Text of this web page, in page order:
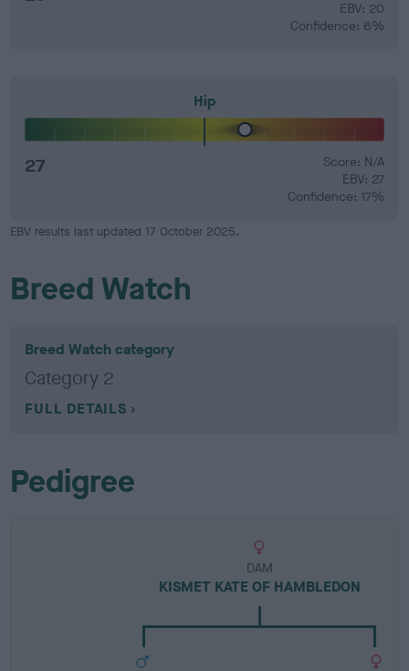
EBV: 20
Confidence: 6%
Hip
27
Score: N/A
EBV: 27
Confidence: 17%
EBV results last updated 17 October 2025.
Breed Watch
Breed Watch category
Category 2
FULL DETAILS
Pedigree
DAM
KISMET KATE OF HAMBLEDON